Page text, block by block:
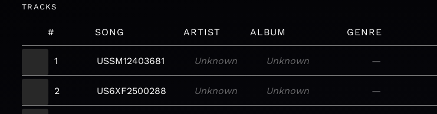
TRACKS
# SONG ARTIST ALBUM GENRE
1
USSM12403681 Unknown Unknown —
2 US6XF2500288 Unknown Unknown —